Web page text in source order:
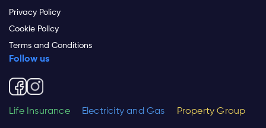
Privacy Policy
Cookie Policy
Terms and Conditions
Follow us
Life Insurance Electricity and Gas Property Group